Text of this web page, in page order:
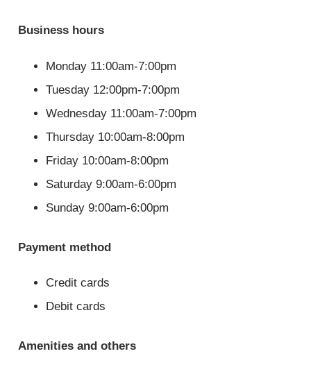
Business hours
Monday 11:00am-7:00pm
Tuesday 12:00pm-7:00pm
Wednesday 11:00am-7:00pm
Thursday 10:00am-8:00pm
Friday 10:00am-8:00pm
Saturday 9:00am-6:00pm
Sunday 9:00am-6:00pm
Payment method
Credit cards
Debit cards
Amenities and others